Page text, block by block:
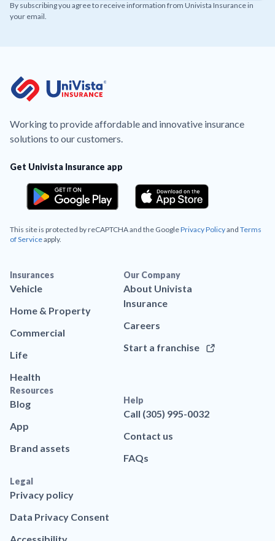
By subscribing you agree to receive information from Univista Insurance in
your email.
Working to provide affordable and innovative insurance
solutions to our customers.
Get Univista Insurance app
This site is protected by reCAPTCHA and the GooglePrivacy Policyand Terms
of Serviceapply.
Insurances
Vehicle
Home & Property
Commercial
Life
Health
Our Company
About Univista
Insurance
Careers
Start a franchise
Resources
Blog
App
Brand assets
Help
Call (305) 995-0032
Contact us
FAQs
Legal
Privacy policy
Data Privacy Consent